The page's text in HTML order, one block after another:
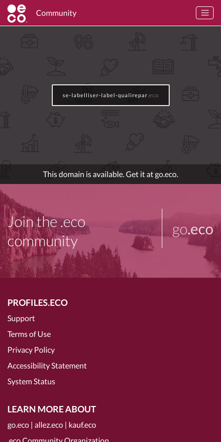
Community
se-labelliser-label-qualirepar .eco
This domain is available. Get it at go.eco.
Join the .eco
community
go.eco
PROFILES.ECO
Support
Terms of Use
Privacy Policy
Accessibility Statement
System Status
LEARN MORE ABOUT
go.eco | allez.eco | kauf.eco